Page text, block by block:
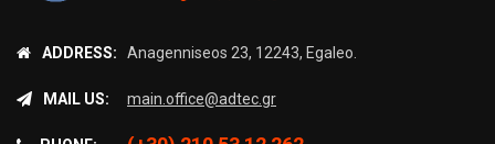
ADDRESS: Anagenniseos 23, 12243, Egaleo.
MAIL US: main.office@adtec.gr